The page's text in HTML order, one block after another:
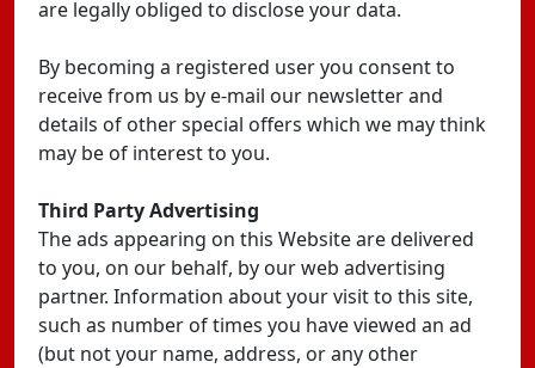
are legally obliged to disclose your data.
By becoming a registered user you consent to
receive from us by e-mail our newsletter and
details of other special offers which we may think
may be of interest to you.
Third Party Advertising
The ads appearing on this Website are delivered
to you, on our behalf, by our web advertising
partner. Information about your visit to this site,
such as number of times you have viewed an ad
(but not your name, address, or any other